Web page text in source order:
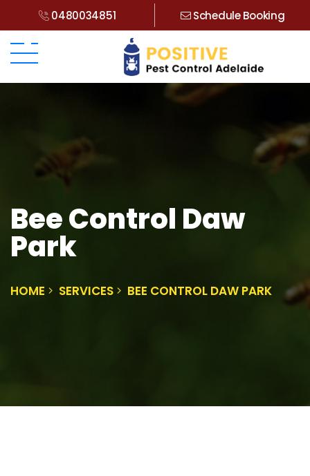
0480034851 Schedule Booking
Bee Control Daw
Park
HOME SERVICES BEE CONTROL DAW PARK